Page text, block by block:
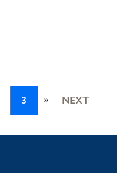
3 » NEXT